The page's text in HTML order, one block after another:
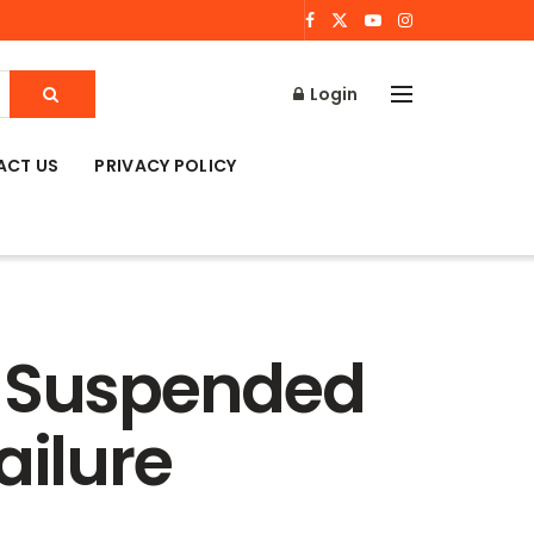
Login
US PRIVACY POLICY